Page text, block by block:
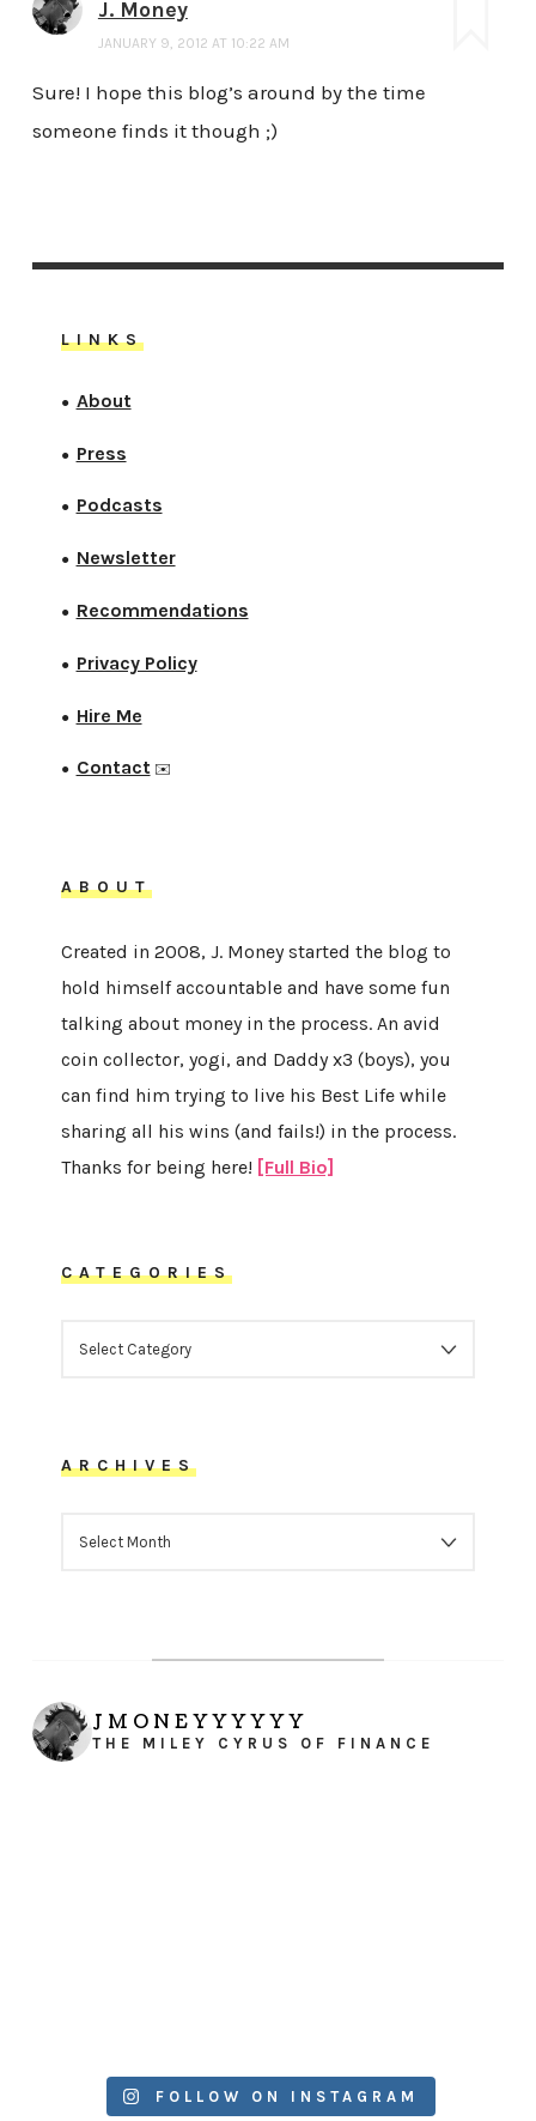
J. Money
JANUARY 9, 2012 AT 10:22 AM
Sure! I hope this blog’s around by the time
someone finds it though ;)
LINKS
● About
● Press
● Podcasts
● Newsletter
● Recommendations
● Privacy Policy
● Hire Me
● Contact✉️
ABOUT
Created in 2008, J. Money started the blog to
hold himself accountable and have some fun
talking about money in the process. An avid
coin collector, yogi, and Daddy x3 (boys), you
can find him trying to live his Best Life while
sharing all his wins (and fails!) in the process.
Thanks for being here! [Full Bio]
CATEGORIES
ARCHIVES
JMONEYYYYYY
THE MILEY CYRUS OF FINANCE
FOLLOW ON INSTAGRAM